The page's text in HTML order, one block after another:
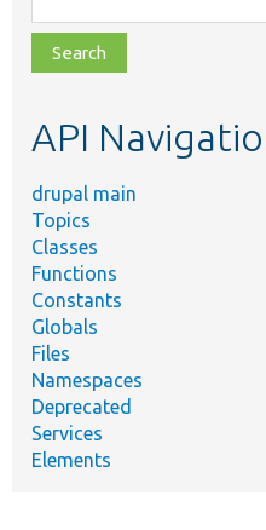
class,
file,
topic,
API
drupal main
Topics
Classes
Functions
Constants
Globals
Files
Namespaces
Deprecated
Services
Elements